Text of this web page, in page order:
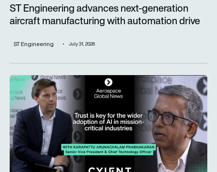
ST Engineering advances next-generation
aircraft manufacturing with automation drive
ST Engineering July 31, 2026
Trust is key for the wider adoption of AI in mission-critical